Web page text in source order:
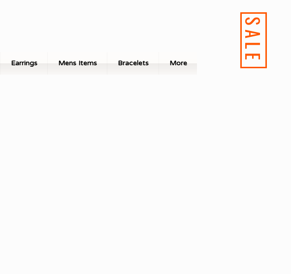
Earrings Mens Items Bracelets More SALE